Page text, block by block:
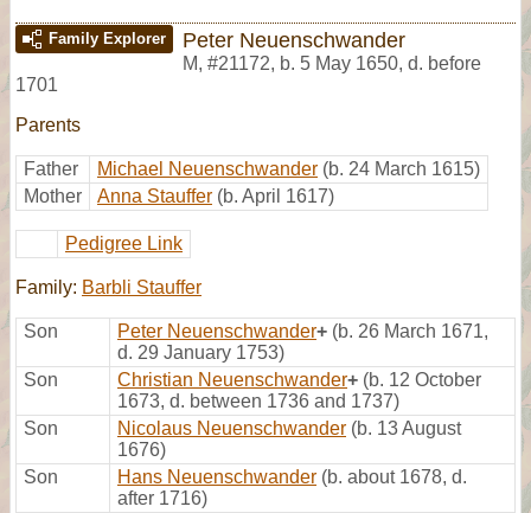
Family Explorer Peter Neuenschwander
M, #21172, b. 5 May 1650, d. before
1701
Parents
Father Michael Neuenschwander (b. 24 March 1615)
Mother
Anna Stauffer (b. April 1617)
Pedigree Link
Family: Barbli Stauffer
Son Peter Neuenschwander+ (b. 26 March 1671,
d. 29 January 1753)
Son
Christian Neuenschwander+ (b. 12 October
1673, d. between 1736 and 1737)
Son
Nicolaus Neuenschwander (b. 13 August
1676)
Son
Hans Neuenschwander (b. about 1678, d.
after 1716)